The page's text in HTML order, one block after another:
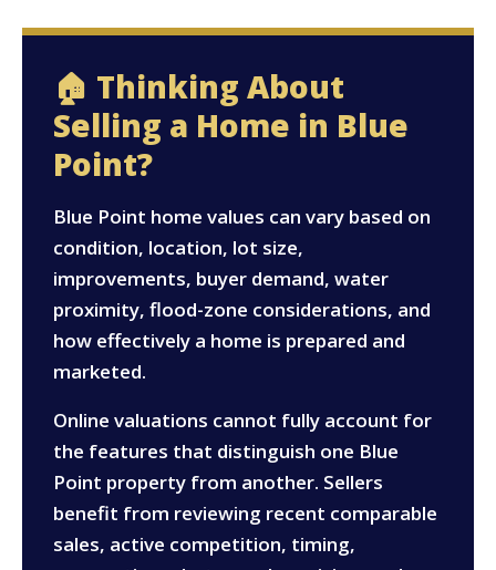
🏠 Thinking About
Selling a Home in Blue
Point?
Blue Point home values can vary based on
condition, location, lot size,
improvements, buyer demand, water
proximity, flood-zone considerations, and
how effectively a home is prepared and
marketed.
Online valuations cannot fully account for
the features that distinguish one Blue
Point property from another. Sellers
benefit from reviewing recent comparable
sales, active competition, timing,